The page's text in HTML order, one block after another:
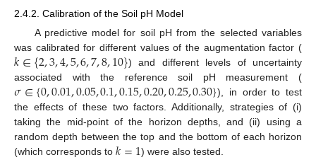
2.4.2. Calibration of the Soil pH Model
A predictive model for soil pH from the selected variables
was calibrated for different values of the augmentation factor (
𝑘∈{2,3,4,5,6,7,8,10}) and different levels of uncertainty
associated with the reference soil pH measurement (
𝜎∈{0,0.01,0.05,0.1,0.15,0.20,0.25,0.30}), in order to test
the effects of these two factors. Additionally, strategies of (i)
taking the mid-point of the horizon depths, and (ii) using a
random depth between the top and the bottom of each horizon
(which corresponds to 𝑘=1) were also tested.